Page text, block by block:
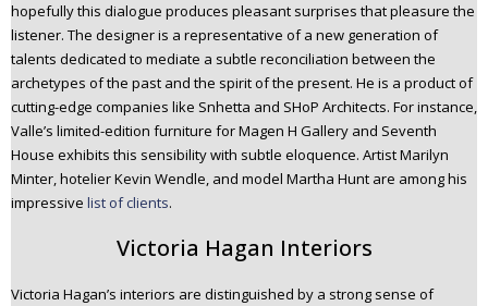
hopefully this dialogue produces pleasant surprises that pleasure the
listener. The designer is a representative of a new generation of
talents dedicated to mediate a subtle reconciliation between the
archetypes of the past and the spirit of the present. He is a product of
cutting-edge companies like Snhetta and SHoP Architects. For instance,
Valle’s limited-edition furniture for Magen H Gallery and Seventh
House exhibits this sensibility with subtle eloquence. Artist Marilyn
Minter, hotelier Kevin Wendle, and model Martha Hunt are among his
impressive list of clients.
Victoria Hagan Interiors
Victoria Hagan’s interiors are distinguished by a strong sense of